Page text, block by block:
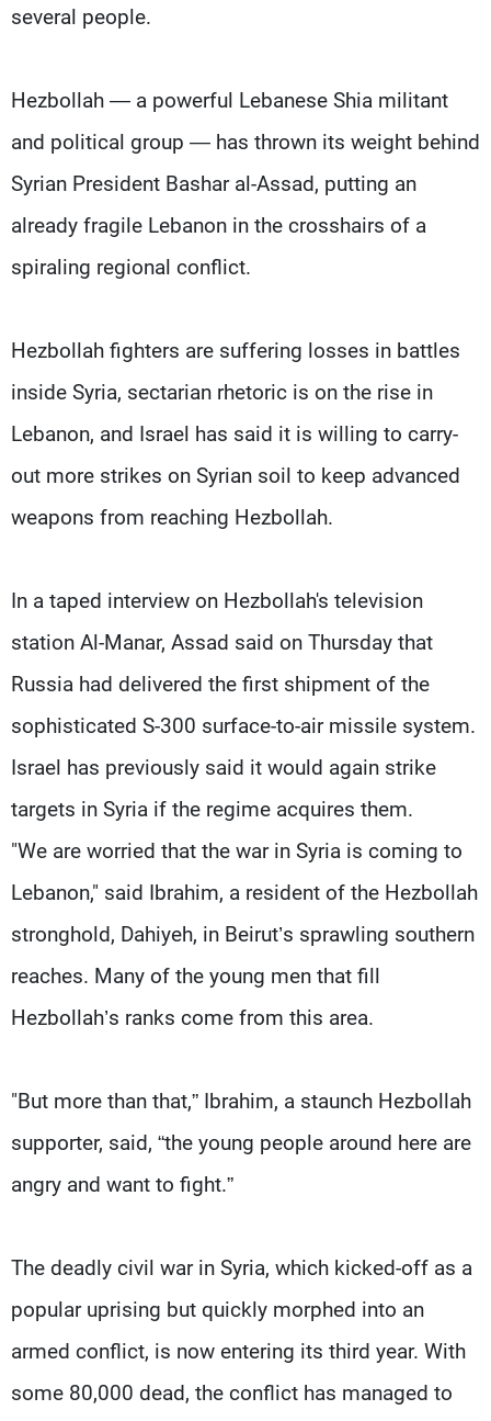
several people.
Hezbollah — a powerful Lebanese Shia militant
and political group — has thrown its weight behind
Syrian President Bashar al-Assad, putting an
already fragile Lebanon in the crosshairs of a
spiraling regional conflict.
Hezbollah fighters are suffering losses in battles
inside Syria, sectarian rhetoric is on the rise in
Lebanon, and Israel has said it is willing to carry-
out more strikes on Syrian soil to keep advanced
weapons from reaching Hezbollah.
In a taped interview on Hezbollah's television
station Al-Manar, Assad said on Thursday that
Russia had delivered the first shipment of the
sophisticated S-300 surface-to-air missile system.
Israel has previously said it would again strike
targets in Syria if the regime acquires them.
"We are worried that the war in Syria is coming to
Lebanon," said Ibrahim, a resident of the Hezbollah
stronghold, Dahiyeh, in Beirut’s sprawling southern
reaches. Many of the young men that fill
Hezbollah’s ranks come from this area.
"But more than that,” Ibrahim, a staunch Hezbollah
supporter, said, “the young people around here are
angry and want to fight.”
The deadly civil war in Syria, which kicked-off as a
popular uprising but quickly morphed into an
armed conflict, is now entering its third year. With
some 80,000 dead, the conflict has managed to